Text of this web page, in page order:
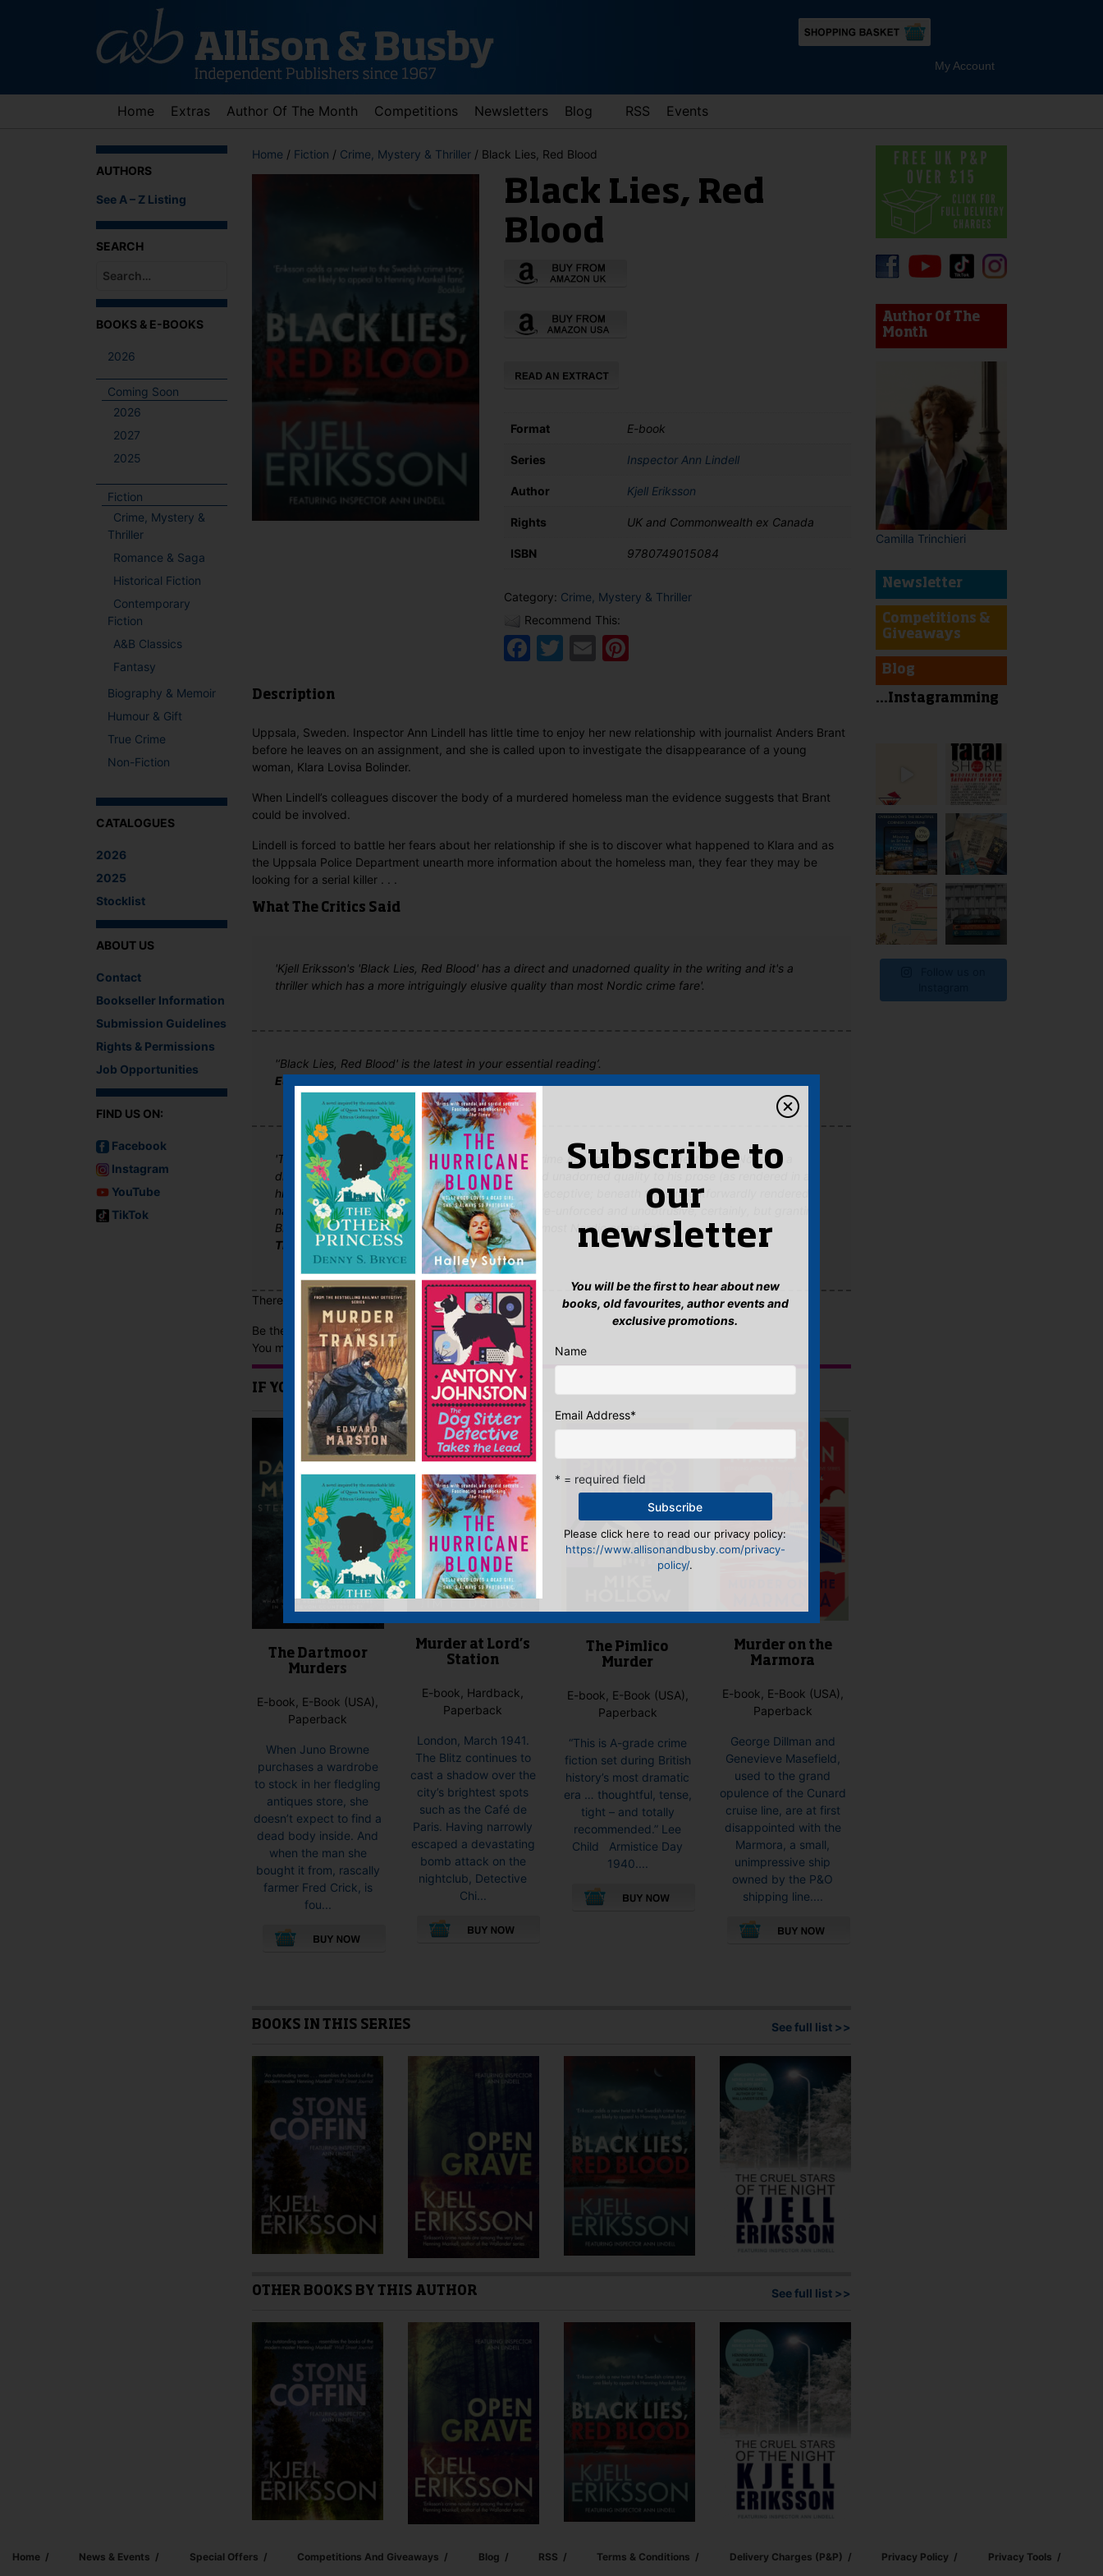
My Account
Home Extras Author Of The Month Competitions Newsletters Blog RSS Events
AUTHORS
See A – Z Listing
SEARCH
When autocomplete results are available use up and down arrows to review and enter to go to the desired page. Touch device users, explore by touch or with swipe gestures.
BOOKS & E-BOOKS
2026
Coming Soon
2026
2027
2025
Fiction
Crime, Mystery &
Thriller
Romance & Saga
Historical Fiction
Contemporary
Fiction
A&B Classics
Fantasy
Biography & Memoir
Humour & Gift
True Crime
Non-Fiction
CATALOGUES
2026
2025
Stocklist
ABOUT US
Contact
Bookseller Information
Submission Guidelines
Rights & Permissions
Job Opportunities
FIND US ON:
Facebook
Instagram
YouTube
TikTok
Home / Fiction / Crime, Mystery & Thriller / Black Lies, Red Blood
Black Lies, Red
Blood
Format E-book
Series Inspector Ann Lindell
Author Kjell Eriksson
Rights UK and Commonwealth ex Canada
ISBN 9780749015084
Category: Crime, Mystery & Thriller
Recommend This:
Facebook
Twitter
EmailPinterest
Description
Uppsala, Sweden. Inspector Ann Lindell has little time to enjoy her new relationship with journalist Anders Brant
before he leaves on an assignment, and she is called upon to investigate the disappearance of a young
woman, Klara Lovisa Bolinder.
When Lindell’s colleagues discover the body of a murdered homeless man the evidence suggests that Brant
could be involved.
Lindell is forced to battle her fears about her relationship if she is to discover what happened to Klara and as
the Uppsala Police Department unearth more information about the homeless man, they fear they may be
looking for a serial killer . . .
What The Critics Said
'Kjell Eriksson's 'Black Lies, Red Blood' has a direct and unadorned quality in the writing and it's a
thriller which has a more intriguingly elusive quality than most Nordic crime fare'.
'‘Black Lies, Red Blood' is the latest in your essential reading’.
Euro Crime Blog
'The gifted Kjell Eriksson, who won the Swedish Crime Academy Award for Best Crime Novel, is a
distinctive and unusual talent. There is a direct and unadorned quality to his prose (as rendered in a
highly professional translation) that is somewhat deceptive; beneath the straightforwardly rendered
narrative, there is a profound poetic sensibility here-unforced and unobtrusive, certainly, but granting
Black Lies, Red Blood a more elusive quality than most Nordic crime fiction.'
The Good Book Guide
There are no reviews yet.
Be the first to review “Black Lies, Red Blood”
You must belogged into post a review.
IF YOU LIKE THIS YOU MIGHT LIKE…
The Dartmoor
Murders
E-book, E-Book (USA),
Paperback
When Juno Browne
purchases a wardrobe
to stock in her fledgling
antiques store, she
doesn’t expect to find a
dead body inside. And
when the man she
bought it from, rascally
farmer Fred Crick, is
fou...
multiple
may
be
chosen
on
the
product
Murder at Lord’s
Station
E-book, Hardback,
Paperback
London, March 1941.
The Blitz continues to
cast a shadow over the
city’s brightest spots
such as the Café de
Paris. Having narrowly
escaped a devastating
bomb attack on the
nightclub, Detective
Chi...
options
may
on
the
product
The Pimlico
Murder
E-book, E-Book (USA),
Paperback
“This is A-grade crime
fiction set during British
history’s most dramatic
era … thoughtful, tense,
tight – and totally
recommended.” Lee
Child Armistice Day
1940....
the
page
Murder on the
Marmora
E-book, E-Book (USA),
Paperback
George Dillman and
Genevieve Masefield,
used to the grand
opulence of the Cunard
cruise line, are at first
disappointed with the
Marmora, a small,
unimpressive ship
owned by the P&O
shipping line....
variants.
options
may
chosen
the
page
BOOKS IN THIS SERIES See full list >>
OTHER BOOKS BY THIS AUTHOR See full list >>
Author Of The
Month
Camilla Trinchieri
Newsletter
Competitions &
Giveaways
Blog
...Instagramming
Home News & Events Special Offers Competitions And Giveaways Blog RSS Terms & Conditions Delivery Charges (p&p) Privacy Policy Privacy Tools
Subscribe to
our
newsletter
You will be the first to hear about new
books, old favourites, author events and
exclusive promotions.
Name
Email Address*
* = required field
Please click here to read our privacy policy:
https://www.allisonandbusby.com/privacy-
policy/.